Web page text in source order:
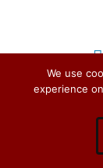
Copyright ©
We use
experience